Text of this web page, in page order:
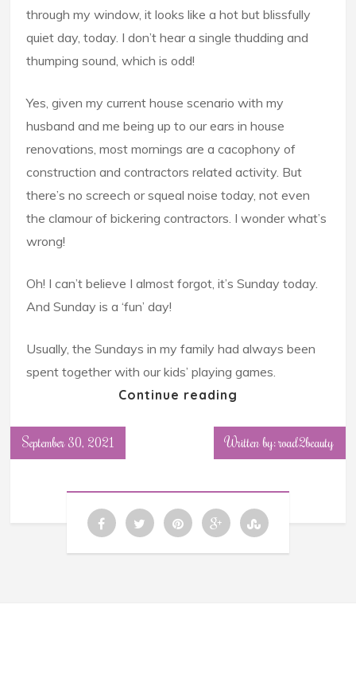
through my window, it looks like a hot but blissfully
quiet day, today. I don’t hear a single thudding and
thumping sound, which is odd!
Yes, given my current house scenario with my
husband and me being up to our ears in house
renovations, most mornings are a cacophony of
construction and contractors related activity. But
there’s no screech or squeal noise today, not even
the clamour of bickering contractors. I wonder what’s
wrong!
Oh! I can’t believe I almost forgot, it’s Sunday today.
And Sunday is a ‘fun’ day!
Usually, the Sundays in my family had always been
spent together with our kids’ playing games.
Continue reading
September 30, 2021 Written by: road2beauty